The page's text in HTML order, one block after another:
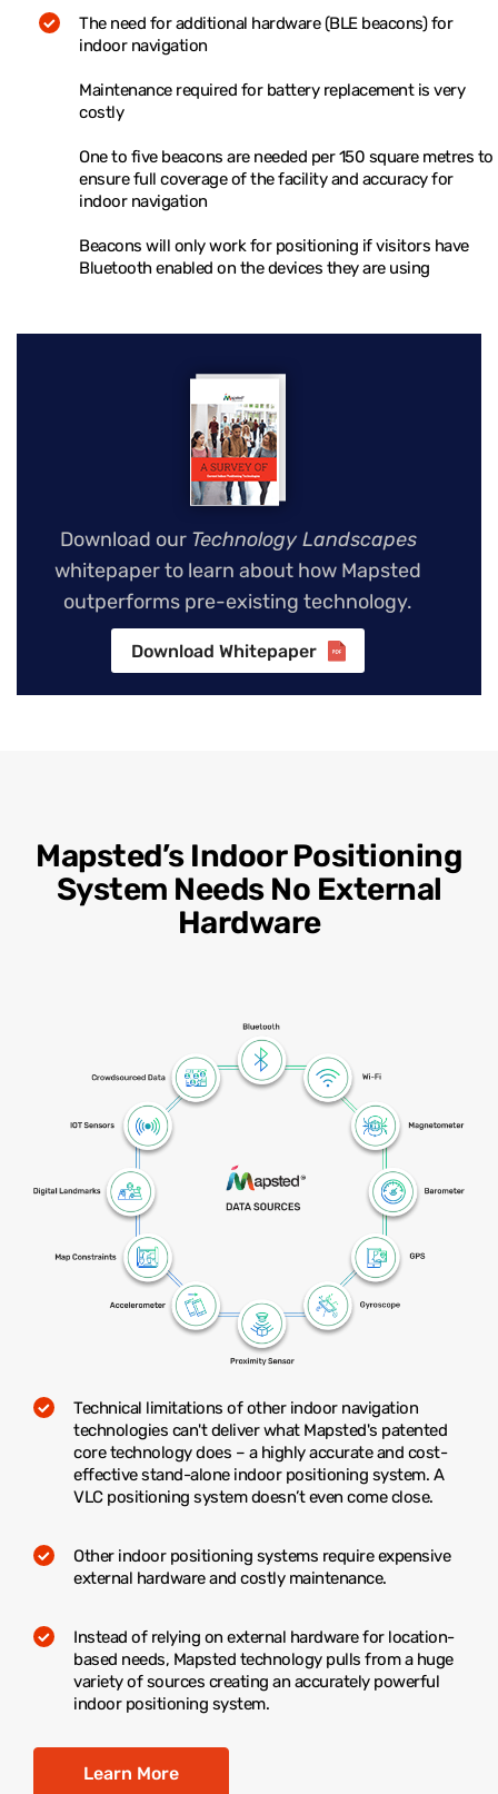
The need for additional hardware (BLE beacons) for
indoor navigation
Maintenance required for battery replacement is very
costly
One to five beacons are needed per 150 square metres to
ensure full coverage of the facility and accuracy for
indoor navigation
Beacons will only work for positioning if visitors have
Bluetooth enabled on the devices they are using
Download our Technology Landscapes
whitepaper to learn about how Mapsted
outperforms pre-existing technology.
Download Whitepaper
Mapsted’s Indoor Positioning
System Needs No External
Hardware
Technical limitations of other indoor navigation
technologies can't deliver what Mapsted's patented
core technology does – a highly accurate and cost-
effective stand-alone indoor positioning system. A
VLC positioning system doesn’t even come close.
Other indoor positioning systems require expensive
external hardware and costly maintenance.
Instead of relying on external hardware for location-
based needs, Mapsted technology pulls from a huge
variety of sources creating an accurately powerful
indoor positioning system.
Learn More